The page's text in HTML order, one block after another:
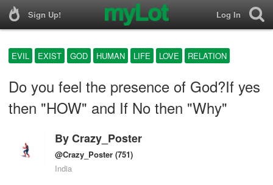
Sign Up! Log In
EVIL EXIST GOD HUMAN LIFE LOVE RELATION
Do you feel the presence of God?If yes
then "HOW" and If No then "Why"
ByCrazy_Poster
@Crazy_Poster (751)
India